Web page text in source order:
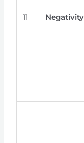
11 Negativity